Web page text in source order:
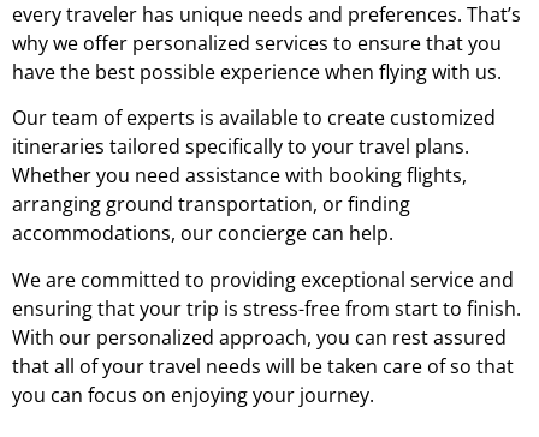
every traveler has unique needs and preferences. That’s
why we offer personalized services to ensure that you
have the best possible experience when flying with us.
Our team of experts is available to create customized
itineraries tailored specifically to your travel plans.
Whether you need assistance with booking flights,
arranging ground transportation, or finding
accommodations, our concierge can help.
We are committed to providing exceptional service and
ensuring that your trip is stress-free from start to finish.
With our personalized approach, you can rest assured
that all of your travel needs will be taken care of so that
you can focus on enjoying your journey.